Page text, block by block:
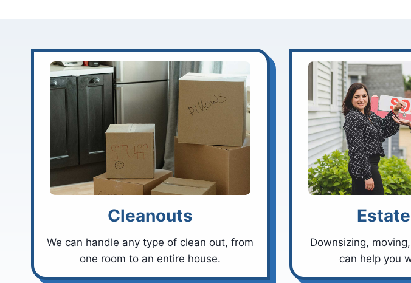
Cleanouts
We can handle any type of clean out, from
one room to an entire house.
Downsizing,
can help you